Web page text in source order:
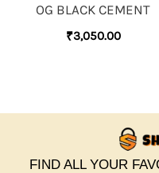
OG BLACK CEMENT
₹3,050.00
FIND ALL YOUR